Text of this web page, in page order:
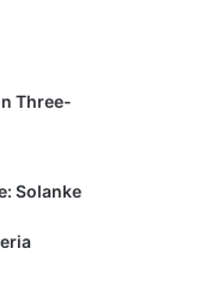
Three-
Solanke